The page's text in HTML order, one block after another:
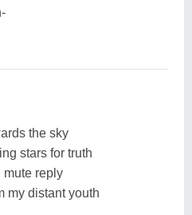
the sky
stars for truth
mute reply
my distant youth